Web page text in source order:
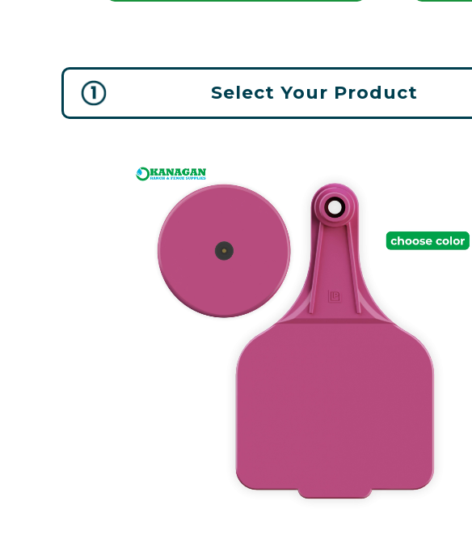
Select Your Product